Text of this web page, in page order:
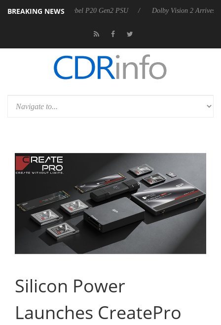
BREAKING NEWS
announces Rebel P20 Gen2 PSU Dolby Vision 2 Arrives, Bringing
Silicon Power
Launches CreatePro